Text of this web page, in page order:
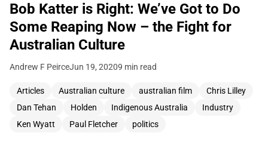
Bob Katter is Right: We’ve Got to Do
Some Reaping Now – the Fight for
Australian Culture
Andrew F PeirceJun 19, 20209 min read
Articles Australian culture australian film
Chris Lilley
Dan Tehan
Holden Indigenous Australia
Industry
Ken Wyatt
Paul Fletcher politics